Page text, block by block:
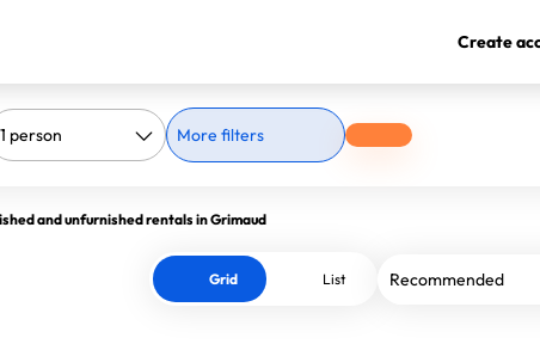
Create
More filters
and unfurnished rentals in Grimaud
Grid List